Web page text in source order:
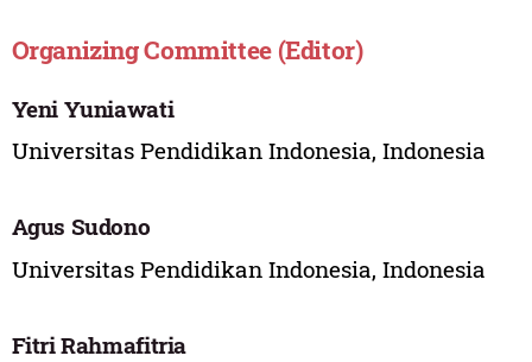
Organizing Committee (Editor)
Yeni Yuniawati
Universitas Pendidikan Indonesia, Indonesia
Agus Sudono
Universitas Pendidikan Indonesia, Indonesia
Fitri Rahmafitria